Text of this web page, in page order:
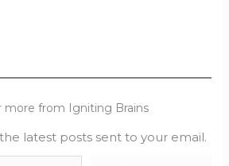
more from Igniting Brains
latest posts sent to your email.